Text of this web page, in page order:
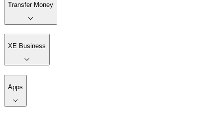
Transfer Money
XE Business
Apps